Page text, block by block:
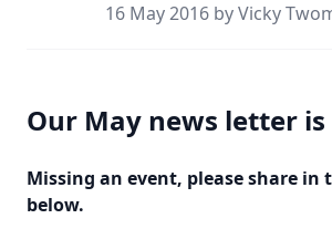
16 May 2016 by Vicky
Our May news letter
Missing an event, please share in
below.